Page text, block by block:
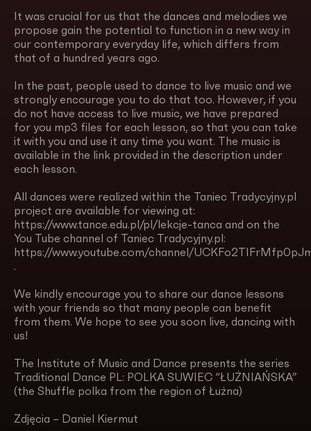
It was crucial for us that the dances and melodies we
propose gain the potential to function in a new way in
our contemporary everyday life, which differs from
that of a hundred years ago.
In the past, people used to dance to live music and we
strongly encourage you to do that too. However, if you
do not have access to live music, we have prepared
for you mp3 files for each lesson, so that you can take
it with you and use it any time you want. The music is
available in the link provided in the description under
each lesson.
All dances were realized within the Taniec Tradycyjny.pl
project are available for viewing at:
https://www.tance.edu.pl/pl/lekcje-tanca and on the
You Tube channel of Taniec Tradycyjny.pl:
https://www.youtube.com/channel/
.
We kindly encourage you to share our dance lessons
with your friends so that many people can benefit
from them. We hope to see you soon live, dancing with
us!
The Institute of Music and Dance presents the series
Traditional Dance PL: POLKA SUWIEC “ŁUŻNIAŃSKA”
(the Shuffle polka from the region of Łużna)
Zdjęcia – Daniel Kiermut